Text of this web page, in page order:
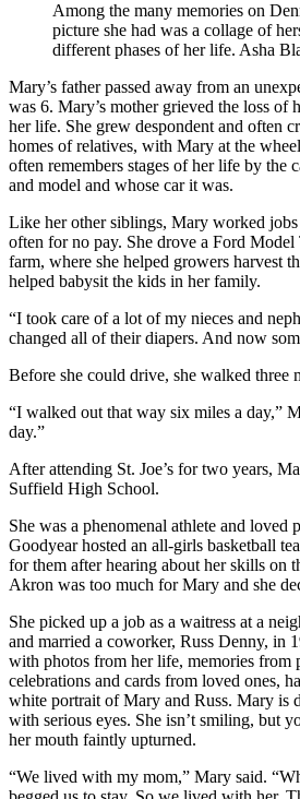
Among the many memories on
picture she had was a collage of
different phases of her life. Asha
Mary’s father passed away from an
was 6. Mary’s mother grieved the loss of
her life. She grew despondent and often
homes of relatives, with Mary at the
often remembers stages of her life by the
and model and whose car it was.
Like her other siblings, Mary worked jobs
often for no pay. She drove a Ford
farm, where she helped growers harvest
helped babysit the kids in her family.
“I took care of a lot of my nieces and
changed all of their diapers. And now
Before she could drive, she walked three
“I walked out that way six miles a day,”
day.”
After attending St. Joe’s for two years,
Suffield High School.
She was a phenomenal athlete and loved
Goodyear hosted an all-girls basketball
for them after hearing about her skills on
Akron was too much for Mary and she
She picked up a job as a waitress at a
and married a coworker, Russ Denny, in
with photos from her life, memories from
celebrations and cards from loved ones,
white portrait of Mary and Russ. Mary is
with serious eyes. She isn’t smiling, but
her mouth faintly upturned.
“We lived with my mom,” Mary said.